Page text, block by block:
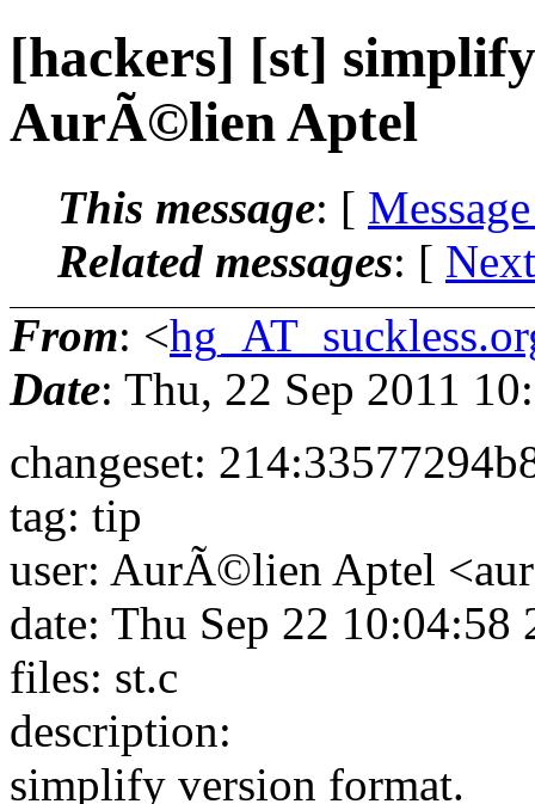
[hackers] [st]
AurÃ©lien Aptel
This message: [
Related messages: [
From: <
Date: Thu, 22 Sep 2011
changeset:
tag: tip
user: AurÃ©lien Aptel
date: Thu Sep 22 10:04:58
files: st.c
description:
simplify version format.